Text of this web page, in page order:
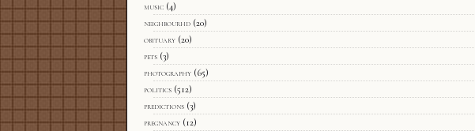
music (4)
neighbourhd (20)
obituary (20)
pets (3)
photography (65)
politics (512)
predictions (3)
pregnancy (12)